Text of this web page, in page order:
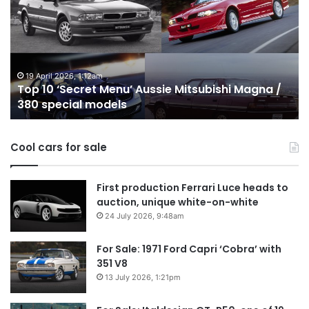
‘Secret
Menu’
Aussie
Mitsubishi
380
special
models
19 April 2026, 1:12am
Top 10 ‘Secret Menu’ Aussie Mitsubishi Magna /
380 special models
&
Cool cars for sale
First production Ferrari Luce heads to
auction, unique white-on-white
24 July 2026, 9:48am
For Sale: 1971 Ford Capri ‘Cobra’ with
351 V8
13 July 2026, 1:21pm